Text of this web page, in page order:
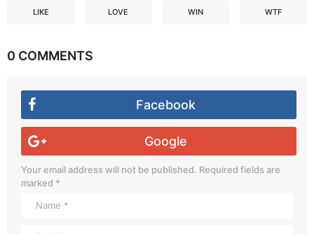
LIKE LOVE WIN WTF
0 COMMENTS
Facebook
Google
Your email address will not be published. Required fields are
marked *